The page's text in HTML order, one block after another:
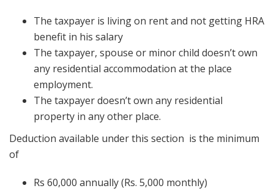
The taxpayer is living on rent and not getting HRA
benefit in his salary
The taxpayer, spouse or minor child doesn’t own
any residential accommodation at the place
employment.
The taxpayer doesn’t own any residential
property in any other place.
Deduction available under this section is the minimum
of
Rs 60,000 annually (Rs. 5,000 monthly)